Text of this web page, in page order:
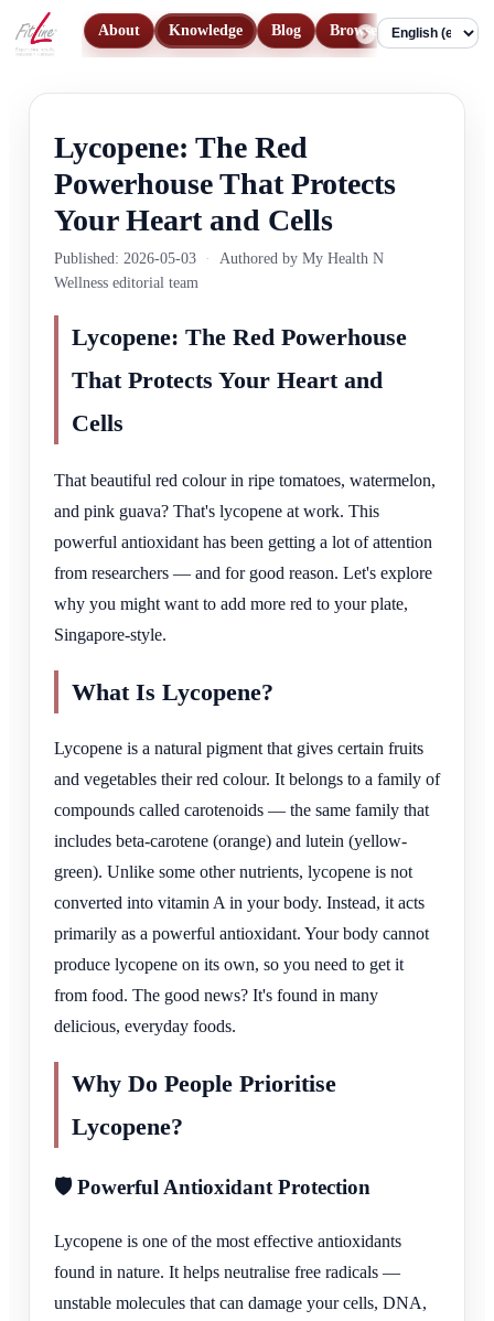
About Knowledge Blog Browse Products
Language
Lycopene: The Red
Powerhouse That Protects
Your Heart and Cells
Published: 2026-05-03 ·
Authored by My Health N
Wellness editorial team
Lycopene: The Red Powerhouse
That Protects Your Heart and
Cells
That beautiful red colour in ripe tomatoes, watermelon,
and pink guava? That's lycopene at work. This
powerful antioxidant has been getting a lot of attention
from researchers — and for good reason. Let's explore
why you might want to add more red to your plate,
Singapore-style.
What Is Lycopene?
Lycopene is a natural pigment that gives certain fruits
and vegetables their red colour. It belongs to a family of
compounds called carotenoids — the same family that
includes beta-carotene (orange) and lutein (yellow-
green). Unlike some other nutrients, lycopene is not
converted into vitamin A in your body. Instead, it acts
primarily as a powerful antioxidant. Your body cannot
produce lycopene on its own, so you need to get it
from food. The good news? It's found in many
delicious, everyday foods.
Why Do People Prioritise
Lycopene?
🛡️ Powerful Antioxidant Protection
Lycopene is one of the most effective antioxidants
found in nature. It helps neutralise free radicals —
unstable molecules that can damage your cells, DNA,